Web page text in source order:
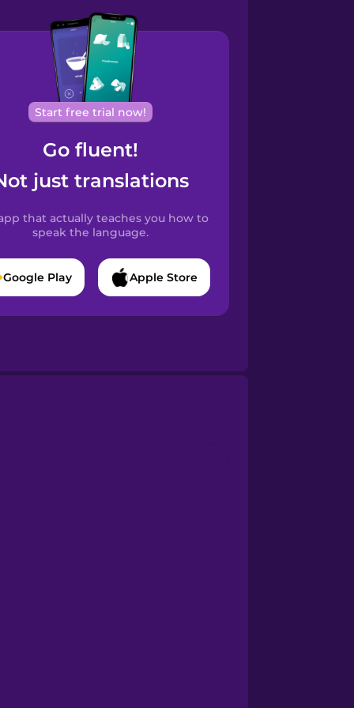
Start free trial now!
Go fluent!
just translations
that actually teaches you how to
speak the language.
Google Play Apple Store